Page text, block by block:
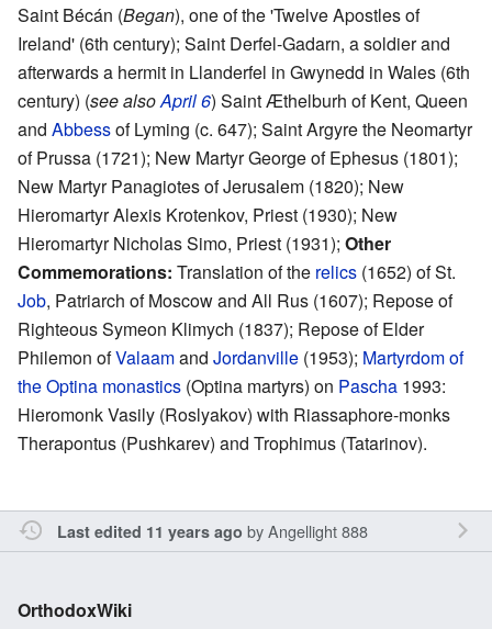
Saint Bécán (Began), one of the 'Twelve Apostles of
Ireland' (6th century); Saint Derfel-Gadarn, a soldier and
afterwards a hermit in Llanderfel in Gwynedd in Wales (6th
century) (see alsoApril 6) Saint Æthelburh of Kent, Queen
and Abbessof Lyming (c. 647); Saint Argyre the Neomartyr
of Prussa (1721); New Martyr George of Ephesus (1801);
New Martyr Panagiotes of Jerusalem (1820); New
Hieromartyr Alexis Krotenkov, Priest (1930); New
Hieromartyr Nicholas Simo, Priest (1931); Other
Commemorations: Translation of the relics (1652) of St.
Job, Patriarch of Moscow and All Rus (1607); Repose of
Righteous Symeon Klimych (1837); Repose of Elder
Philemon ofValaamand Jordanville (1953); Martyrdom of
the Optina monastics (Optina martyrs) on Pascha 1993:
Hieromonk Vasily (Roslyakov) with Riassaphore-monks
Therapontus (Pushkarev) and Trophimus (Tatarinov).
Last edited 11 years ago byAngellight 888
OrthodoxWiki